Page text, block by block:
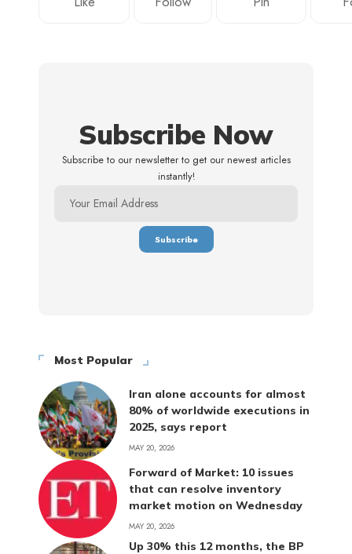
Subscribe Now
Subscribe to our newsletter to get our newest articles
instantly!
Most Popular
Iran alone accounts for almost
80% of worldwide executions in
2025, says report
MAY 20, 2026
Forward of Market: 10 issues
that can resolve inventory
market motion on Wednesday
MAY 20, 2026
Up 30% this 12 months, the BP